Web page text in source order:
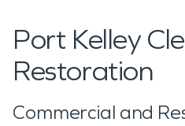
Port Kelley
Restoration
Commercial and